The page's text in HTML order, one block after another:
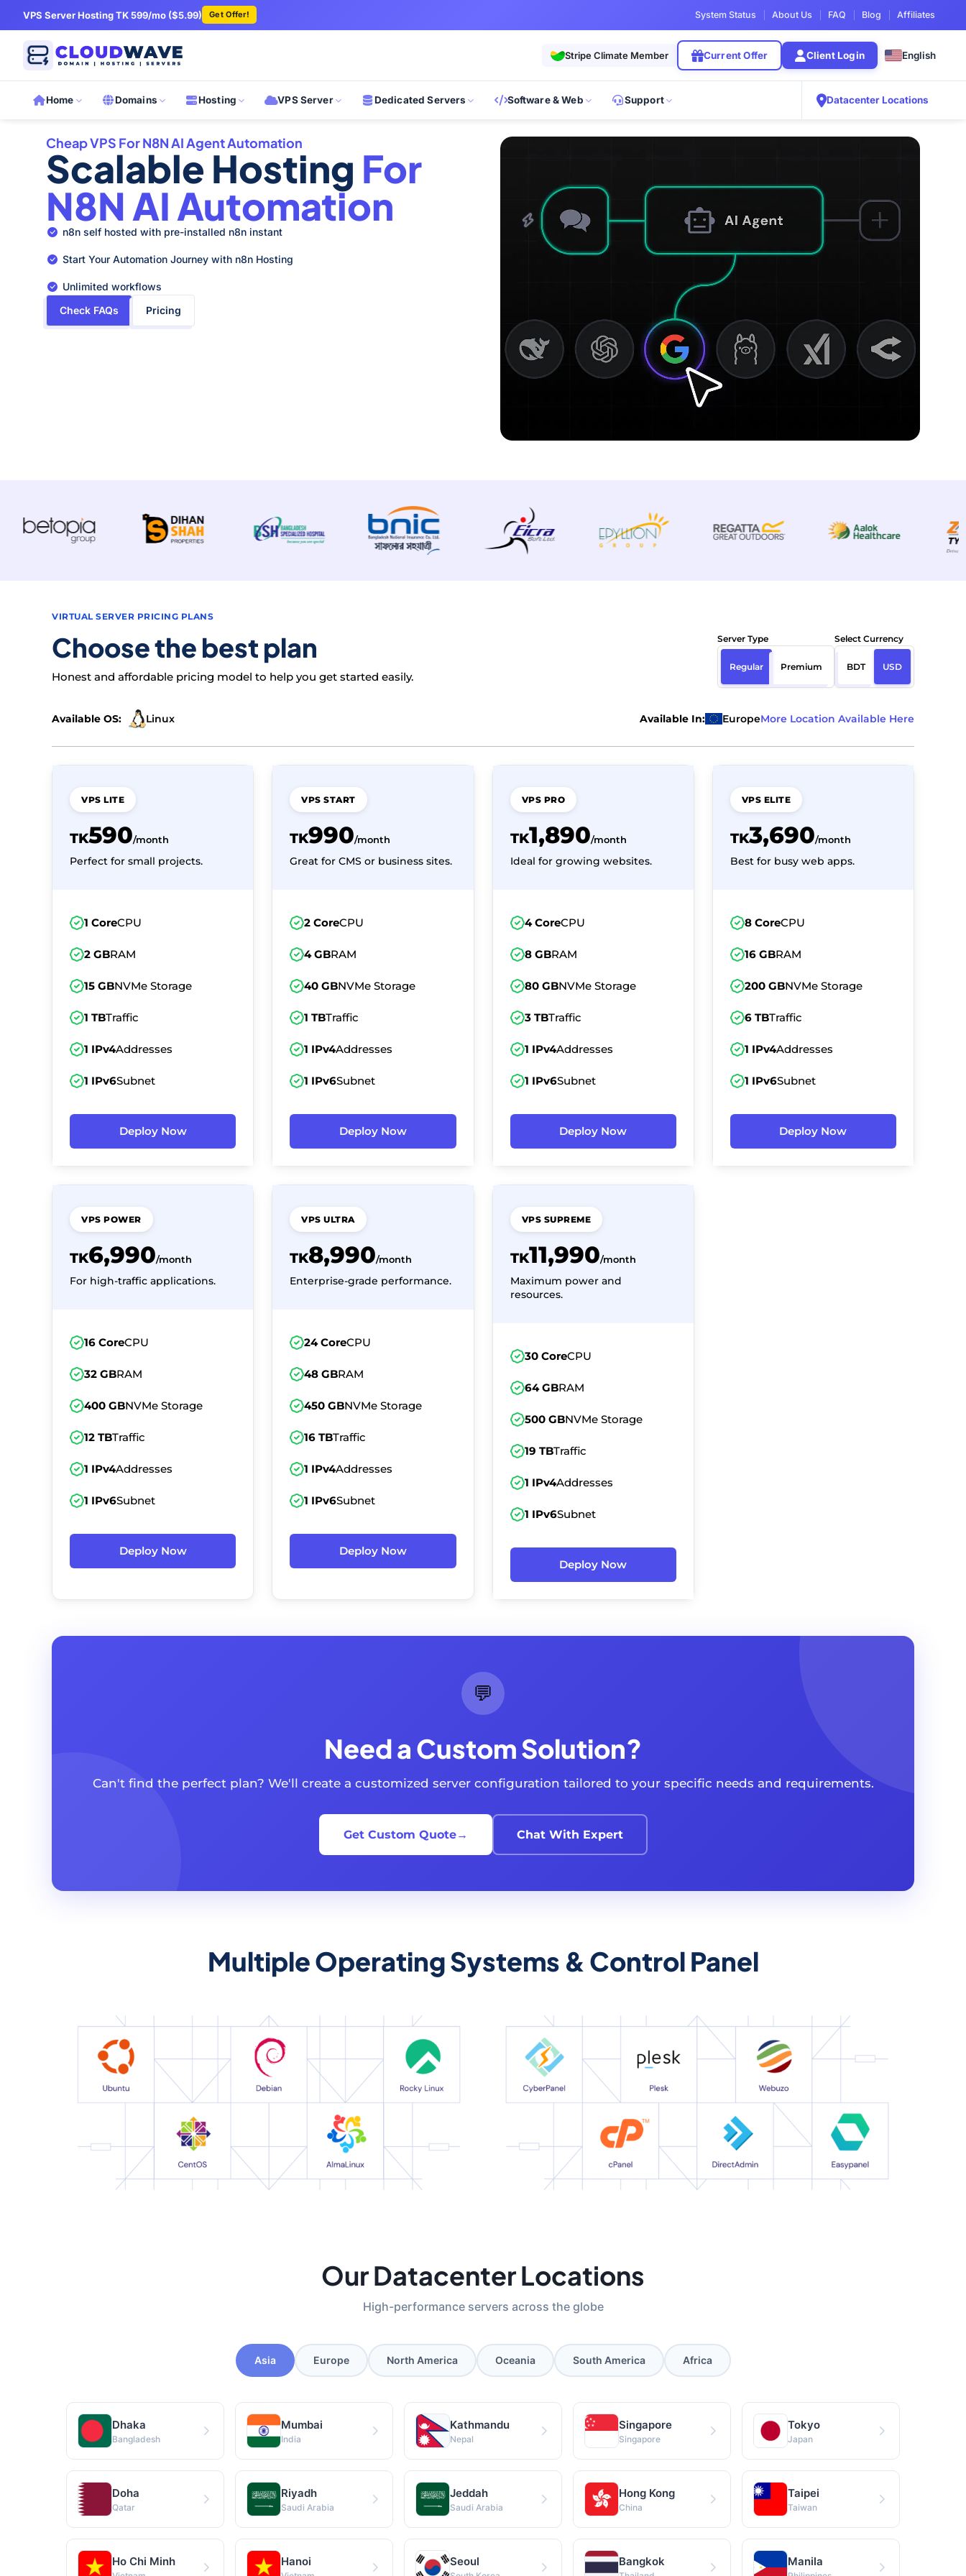
VPS Server Hosting TK 599/mo ($5.99) Get Offer! System Status About Us FAQ Blog Affiliates
Stripe Climate Member Current Offer Client Login English
Home Domains Hosting VPS Server Dedicated Servers Software & Web Support Datacenter Locations
Cheap VPS For N8N AI Agent Automation
Scalable Hosting For
N8N AI Automation
n8n self hosted with pre-installed n8n instant
Start Your Automation Journey with n8n Hosting
Unlimited workflows
Check FAQs
Pricing
VIRTUAL SERVER PRICING PLANS
Choose the best plan
Honest and affordable pricing model to help you get started easily.
Server Type
Regular Premium
Select Currency
BDT USD
Available OS: Linux Available In: EuropeMore Location Available Here
VPS LITE
TK590/month
Perfect for small projects.
1 CoreCPU
2 GBRAM
15 GBNVMe Storage
1 TBTraffic
1 IPv4Addresses
1 IPv6Subnet
Deploy Now
VPS START
TK990/month
Great for CMS or business sites.
2 CoreCPU
4 GBRAM
40 GBNVMe Storage
1 TBTraffic
1 IPv4Addresses
1 IPv6Subnet
Deploy Now
VPS PRO
TK1,890/month
Ideal for growing websites.
4 CoreCPU
8 GBRAM
80 GBNVMe Storage
3 TBTraffic
1 IPv4Addresses
1 IPv6Subnet
Deploy Now
VPS ELITE
TK3,690/month
Best for busy web apps.
8 CoreCPU
16 GBRAM
200 GBNVMe Storage
6 TBTraffic
1 IPv4Addresses
1 IPv6Subnet
Deploy Now
VPS POWER
TK6,990/month
For high-traffic applications.
16 CoreCPU
32 GBRAM
400 GBNVMe Storage
12 TBTraffic
1 IPv4Addresses
1 IPv6Subnet
Deploy Now
VPS ULTRA
TK8,990/month
Enterprise-grade performance.
24 CoreCPU
48 GBRAM
450 GBNVMe Storage
16 TBTraffic
1 IPv4Addresses
1 IPv6Subnet
Deploy Now
VPS SUPREME
TK11,990/month
Maximum power and
resources.
30 CoreCPU
64 GBRAM
500 GBNVMe Storage
19 TBTraffic
1 IPv4Addresses
1 IPv6Subnet
Deploy Now
💬
Need a Custom Solution?
Can't find the perfect plan? We'll create a customized server configuration tailored to your specific needs and requirements.
Get Custom Quote→ Chat With Expert
Multiple Operating Systems & Control Panel
Our Datacenter Locations
High-performance servers across the globe
Asia Europe North America Oceania South America Africa
Dhaka
Bangladesh
Mumbai
India
Kathmandu
Nepal
Singapore
Singapore
Tokyo
Japan
Doha
Qatar
Riyadh
Saudi Arabia
Jeddah
Saudi Arabia
Hong Kong
China
Taipei
Taiwan
Ho Chi Minh Hanoi Seoul Bangkok Manila